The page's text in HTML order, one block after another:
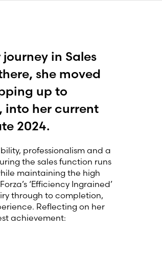
in Sales
she moved
up to
into her current
2024.
professionalism and a
the sales function runs
maintaining the high
‘Efficiency Ingrained’
through to completion,
Reflecting on her
achievement: